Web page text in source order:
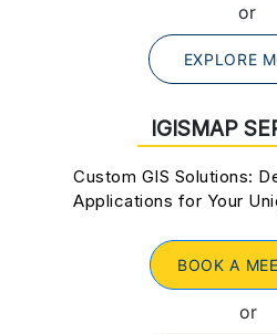
or
EXPLORE
IGISMAP
Custom GIS Solutions:
Applications for Your
BOOK A
or